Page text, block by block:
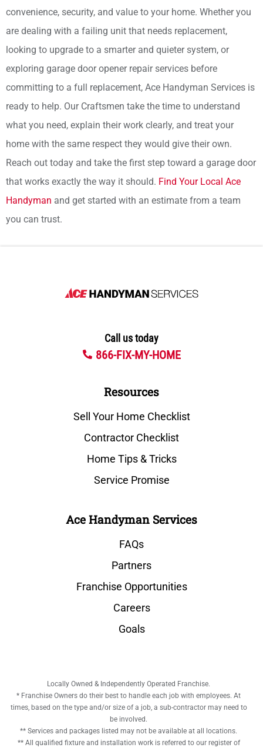
convenience, security, and value to your home. Whether you
are dealing with a failing unit that needs replacement,
looking to upgrade to a smarter and quieter system, or
exploring garage door opener repair services before
committing to a full replacement, Ace Handyman Services is
ready to help. Our Craftsmen take the time to understand
what you need, explain their work clearly, and treat your
home with the same respect they would give their own.
Reach out today and take the first step toward a garage door
that works exactly the way it should. Find Your Local Ace
Handyman and get started with an estimate from a team
you can trust.
Call us today
866-FIX-MY-HOME
Resources
Sell Your Home Checklist
Contractor Checklist
Home Tips & Tricks
Service Promise
Ace Handyman Services
FAQs
Partners
Franchise Opportunities
Careers
Goals
Locally Owned & Independently Operated Franchise.
* Franchise Owners do their best to handle each job with employees. At
times, based on the type and/or size of a job, a sub-contractor may need to
be involved.
** Services and packages listed may not be available at all locations.
** All qualified fixture and installation work is referred to our register of